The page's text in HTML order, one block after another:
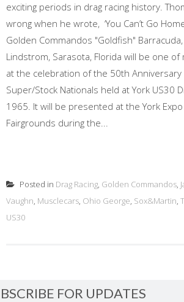
exciting periods in drag racing history.
wrong when he wrote, ‘You Can’t Go
Golden Commandos "Goldfish"
Lindstrom, Sarasota, Florida will be one
at the celebration of the 50th
Super/Stock Nationals held at York US30
1965. It will be presented at the York
Fairgrounds during the...
Posted in Drag Racing, Golden Commandos,
Vaughn, Musclecars, Ohio George, Sox&Martin,
US30
FOR UPDATES